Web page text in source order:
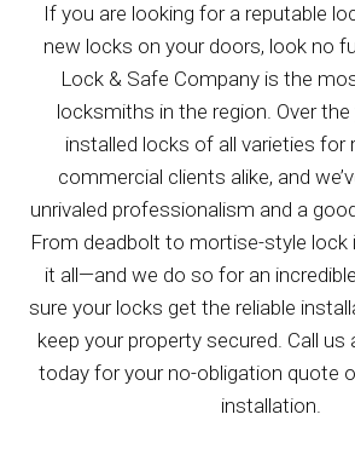
If you are looking for a reputable
new locks on your doors, look no
Lock & Safe Company is the
locksmiths in the region. Over the
installed locks of all varieties for
commercial clients alike, and
unrivaled professionalism and a
From deadbolt to mortise-style lock
it all—and we do so for an
sure your locks get the reliable
keep your property secured. Call us
today for your no-obligation quote
installation.